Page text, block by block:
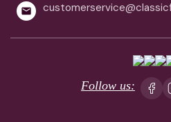

Follow us: